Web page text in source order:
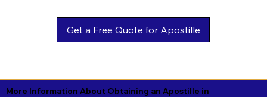
Get a Free Quote for Apostille
More Information About Obtaining an Apostille in